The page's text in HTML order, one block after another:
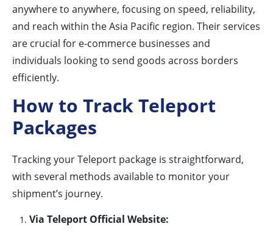
anywhere to anywhere, focusing on speed, reliability,
and reach within the Asia Pacific region. Their services
are crucial for e-commerce businesses and
individuals looking to send goods across borders
efficiently.
How to Track Teleport
Packages
Tracking your Teleport package is straightforward,
with several methods available to monitor your
shipment’s journey.
Via Teleport Official Website: